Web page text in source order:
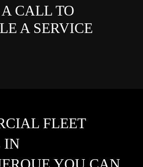
CALL TO
A SERVICE
FLEET
IN